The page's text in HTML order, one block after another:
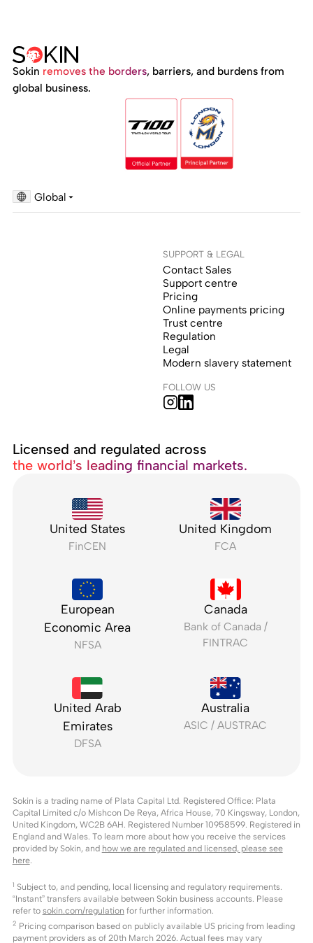
Sokin removes the borders, barriers, and burdens from
global business.
Global
SUPPORT & LEGAL
Contact Sales
Support centre
Pricing
Online payments pricing
Trust centre
Regulation
Legal
Modern slavery statement
FOLLOW US
Licensed and regulated across
the world’s leading financial markets.
United States
FinCEN
United Kingdom
FCA
European
Economic Area
NFSA
Canada
Bank of Canada /
FINTRAC
United Arab
Emirates
DFSA
Australia
ASIC / AUSTRAC
Sokin is a trading name of Plata Capital Ltd. Registered Office: Plata
Capital Limited c/o Mishcon De Reya, Africa House, 70 Kingsway, London,
United Kingdom, WC2B 6AH. Registered Number 10958599. Registered in
England and Wales. To learn more about how you receive the services
provided by Sokin, and how we are regulated and licensed, please see
here.
1 Subject to, and pending, local licensing and regulatory requirements.
“Instant” transfers available between Sokin business accounts. Please
refer to sokin.com/regulation for further information.
2 Pricing comparison based on publicly available US pricing from leading
payment providers as of 20th March 2026. Actual fees may vary